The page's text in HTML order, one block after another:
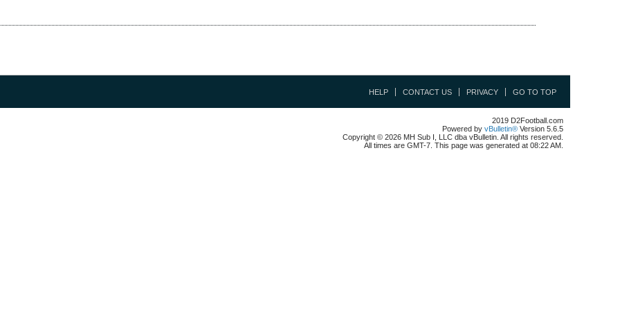
HELP CONTACT US PRIVACY GO TO TOP
2019 D2Football.com
Powered by vBulletin® Version 5.6.5
Copyright © 2026 MH Sub I, LLC dba vBulletin. All rights reserved.
All times are GMT-7. This page was generated at 08:22 AM.